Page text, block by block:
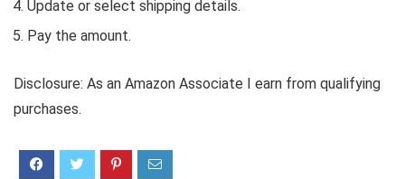
Update or select shipping details.
Pay the amount.
Disclosure: As an Amazon Associate I earn from qualifying
purchases.